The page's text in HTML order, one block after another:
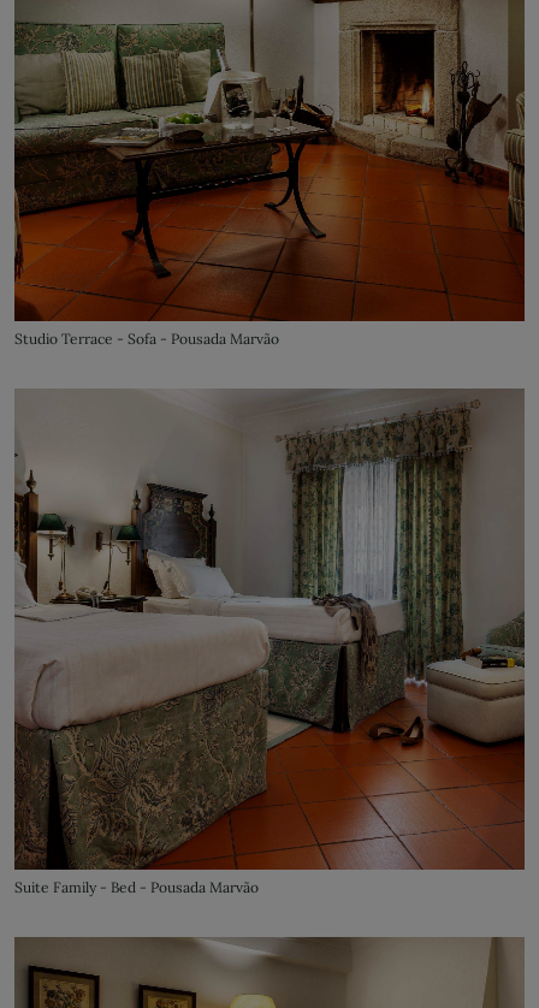
Studio Terrace - Sofa - Pousada Marvão
Suite Family - Bed - Pousada Marvão